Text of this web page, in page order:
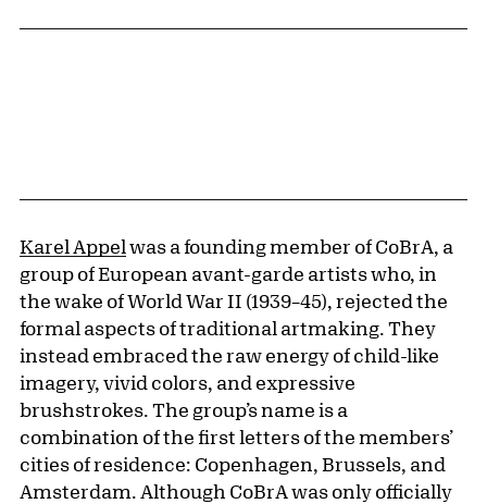
Karel Appel was a founding member of CoBrA, a
group of European avant-garde artists who, in
the wake of World War II (1939–45), rejected the
formal aspects of traditional artmaking. They
instead embraced the raw energy of child-like
imagery, vivid colors, and expressive
brushstrokes. The group’s name is a
combination of the first letters of the members’
cities of residence: Copenhagen, Brussels, and
Amsterdam. Although CoBrA was only officially